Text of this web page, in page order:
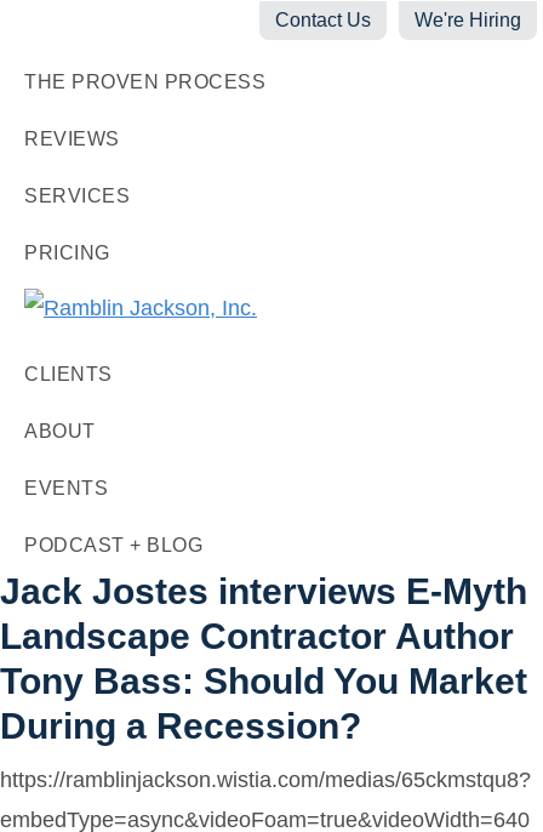
navigation
content
THE PROVEN PROCESS
REVIEWS
SERVICES
PRICING
Jackson,
Marketing
+
Agency
Contact Us We're Hiring
CLIENTS
ABOUT
EVENTS
PODCAST + BLOG
Jack Jostes interviews E-Myth
Landscape Contractor Author
Tony Bass: Should You Market
During a Recession?
https://ramblinjackson.wistia.com/medias/65ckmstqu8?
embedType=async&videoFoam=true&videoWidth=640